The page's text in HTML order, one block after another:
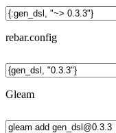
rebar.config
Gleam